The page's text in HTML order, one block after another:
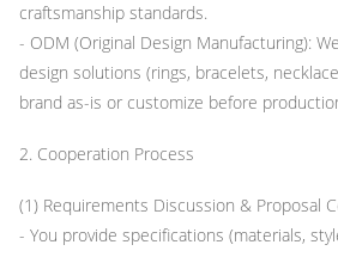
craftsmanship standards.
- ODM (Original Design Manufacturing):
design solutions (rings, bracelets,
brand as-is or customize before
2. Cooperation Process
(1) Requirements Discussion & Proposal
- You provide specifications (materials,